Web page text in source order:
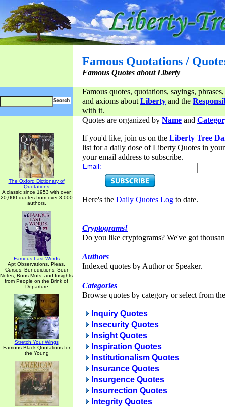
Famous Quotations /
Famous Quotes about Liberty
Famous quotes, quotations, sayings,
and axioms aboutLiberty and the
with it.
The Oxford Dictionary of
Quotations
A classic since 1953 with over
20,000 quotes from over 3,000
authors.
Famous Last Words
Apt Observations, Pleas,
Curses, Benedictions, Sour
Notes, Bons Mots, and Insights
from People on the Brink of
Departure
Stretch Your Wings
Famous Black Quotations for
the Young
Quotes are organized by Name and
If you'd like, join us on the Liberty Tree
list for a daily dose of Liberty Quotes in
your email address to subscribe.
Email:
Here's the Daily Quotes Log to date.
Cryptograms!
Do you like cryptograms? We've got
Authors
Indexed quotes by Author or Speaker.
Categories
Browse quotes by category or select from
Inquiry Quotes
Insecurity Quotes
Insight Quotes
Inspiration Quotes
Institutionalism Quotes
Insurance Quotes
Insurgence Quotes
Insurrection Quotes
Integrity Quotes